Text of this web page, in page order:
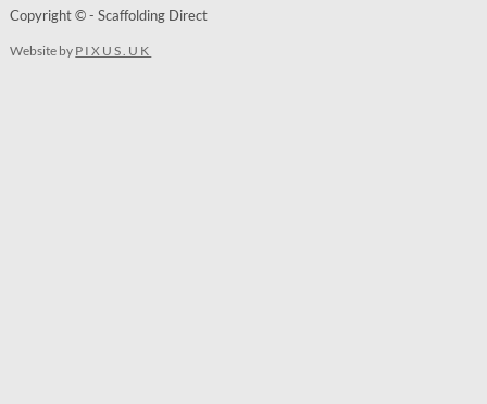
Copyright © - Scaffolding Direct
Website by PIXUS.UK